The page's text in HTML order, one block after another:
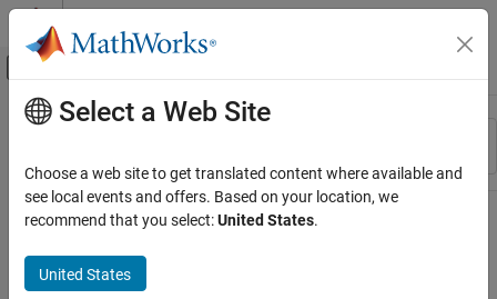
Skip to content
Off-Canvas Navigation Menu Toggle
Resource
Main Content
Select a Web Site
Choose a web site to get translated content where available and
see local events and offers. Based on your location, we
recommend that you select:United States.
United States